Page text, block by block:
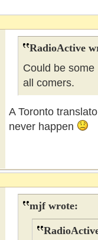
RadioActive
Could be
all comers.
A Toronto
never happen
mjf wrote: